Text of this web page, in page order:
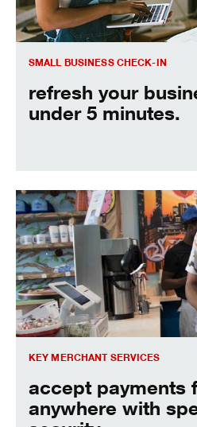
SMALL BUSINESS CHECK-IN
refresh your
under 5 minutes.
KEY MERCHANT SERVICES
accept payments
anywhere with
accept payments from